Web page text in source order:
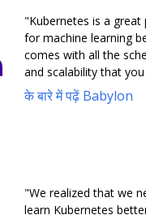
"Kubernetes is a
for machine learning
comes with all the
and scalability that
के बारे में पढ़ें Babylon
"We realized that we
learn Kubernetes